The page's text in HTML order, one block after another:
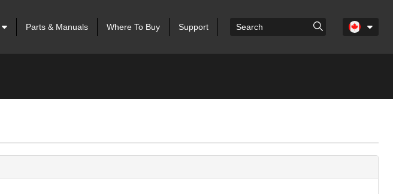
Parts & Manuals Where To Buy Support